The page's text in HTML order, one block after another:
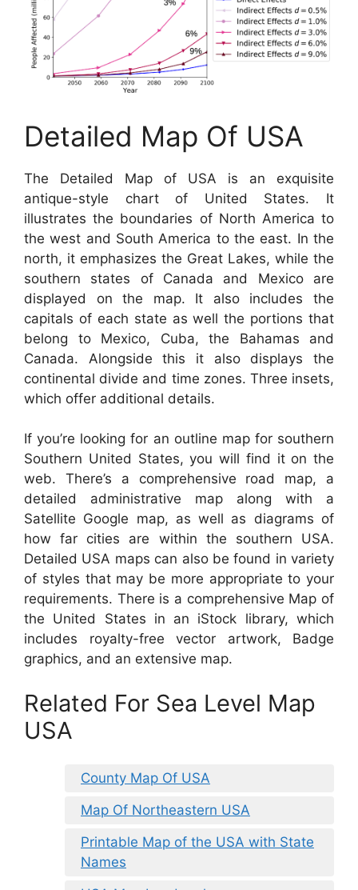
Detailed Map Of USA
The Detailed Map of USA is an exquisite
antique-style chart of United States. It
illustrates the boundaries of North America to
the west and South America to the east. In the
north, it emphasizes the Great Lakes, while the
southern states of Canada and Mexico are
displayed on the map. It also includes the
capitals of each state as well the portions that
belong to Mexico, Cuba, the Bahamas and
Canada. Alongside this it also displays the
continental divide and time zones. Three insets,
which offer additional details.
If you’re looking for an outline map for southern
Southern United States, you will find it on the
web. There’s a comprehensive road map, a
detailed administrative map along with a
Satellite Google map, as well as diagrams of
how far cities are within the southern USA.
Detailed USA maps can also be found in variety
of styles that may be more appropriate to your
requirements. There is a comprehensive Map of
the United States in an iStock library, which
includes royalty-free vector artwork, Badge
graphics, and an extensive map.
Related For Sea Level Map
USA
County Map Of USA
Map Of Northeastern USA
Printable Map of the USA with State
Names